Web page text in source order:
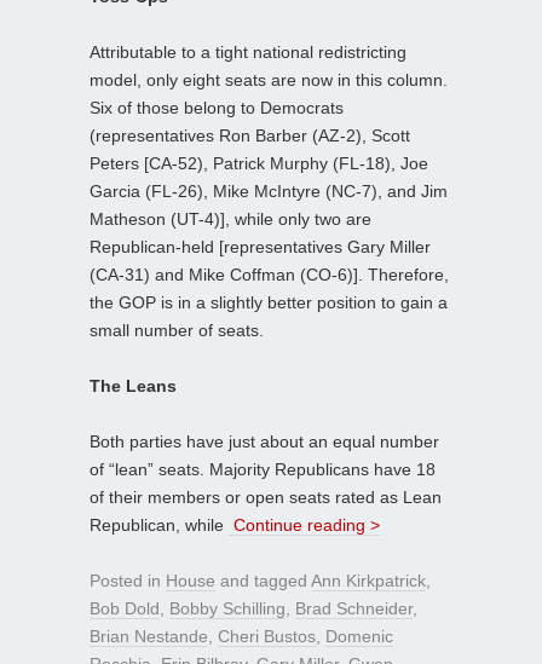
Attributable to a tight national redistricting
model, only eight seats are now in this column.
Six of those belong to Democrats
(representatives Ron Barber (AZ-2), Scott
Peters [CA-52), Patrick Murphy (FL-18), Joe
Garcia (FL-26), Mike McIntyre (NC-7), and Jim
Matheson (UT-4)], while only two are
Republican-held [representatives Gary Miller
(CA-31) and Mike Coffman (CO-6)]. Therefore,
the GOP is in a slightly better position to gain a
small number of seats.
The Leans
Both parties have just about an equal number
of “lean” seats. Majority Republicans have 18
of their members or open seats rated as Lean
Republican, while Continue reading >
Posted in House and tagged Ann Kirkpatrick
Bob Dold
Bobby Schilling Brad Schneider,
Brian Nestande Cheri Bustos Domenic